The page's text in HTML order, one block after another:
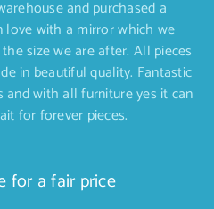
and purchased a
love with a mirror which we
size we are after. All pieces
in beautiful quality. Fantastic
and with all furniture yes it can
for forever pieces.
for a fair price